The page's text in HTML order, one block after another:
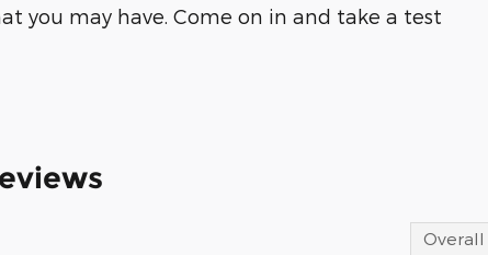
you may have. Come on in and take a test
Overall